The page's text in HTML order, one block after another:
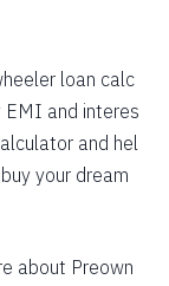
19740
13963
loan calc
and interes
and hel
your dream
about Preown